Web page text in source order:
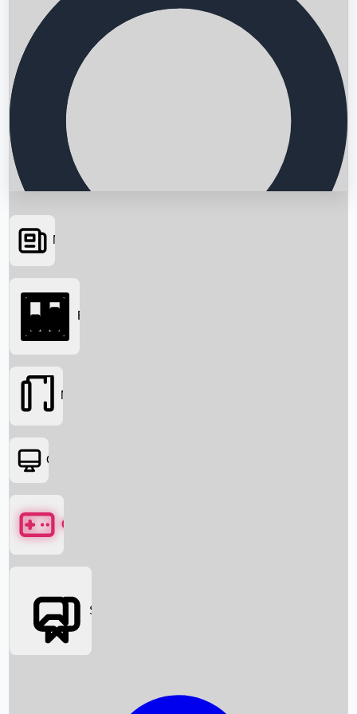
Searching...
News
Box Office News
Box Office
Movies
OTT
Games
Social Media